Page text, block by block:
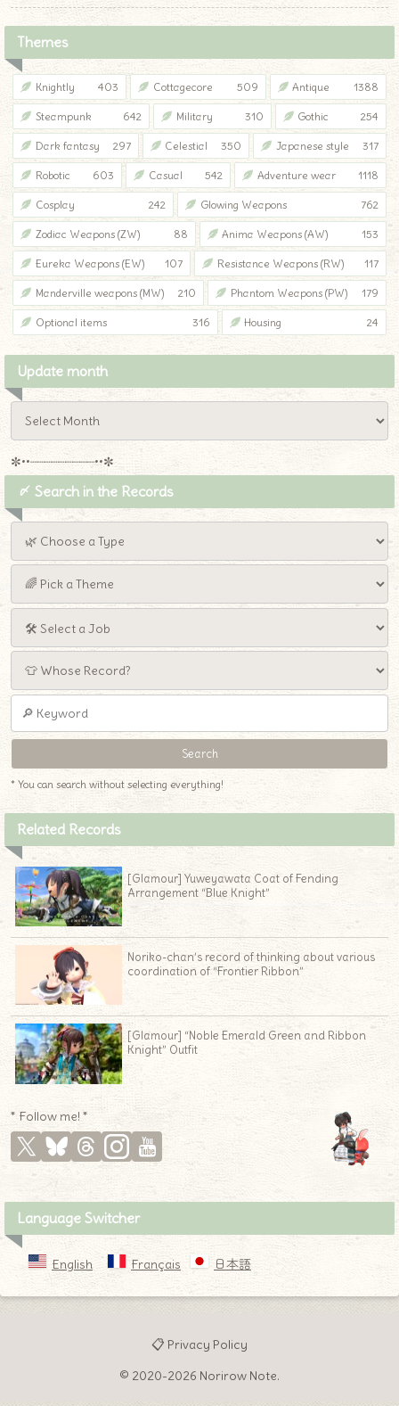
Themes
Knightly 403 Cottagecore 509 Antique 1388
Steampunk 642 Military 310 Gothic 254
Dark fantasy 297 Celestial 350 Japanese style 317
Robotic 603 Casual 542 Adventure wear 1118
Cosplay 242 Glowing Weapons 762
Zodiac Weapons (ZW) 88 Anima Weapons (AW) 153
Eureka Weapons (EW) 107 Resistance Weapons (RW) 117
Manderville weapons (MW) 210 Phantom Weapons (PW) 179
Optional items 316 Housing 24
Update month
✼••┈┈┈┈┈┈┈┈┈••✼
〆 Search in the Records
* You can search without selecting everything!
Related Records
[Glamour] Yuweyawata Coat of Fending
Arrangement “Blue Knight”
Noriko-chan’s record of thinking about various
coordination of “Frontier Ribbon”
[Glamour] “Noble Emerald Green and Ribbon
Knight” Outfit
* Follow me! *
Language Switcher
English Français 日本語
📋 Privacy Policy
© 2020-2026 Norirow Note.